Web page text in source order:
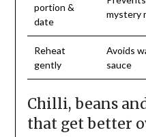
portion &
date
mystery
Reheat
gently
Avoids
sauce
Chilli, beans
that get better